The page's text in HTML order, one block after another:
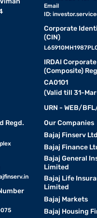
for their advanced
ensuring a clean and smoke-
Utilises heat to
reducing manual cleaning
Ensures efficient airflow
is no need to clean or replace
sensor controls:
hand gestures or touch inputs.​
Effectively
fresh.​
Email
ID:
Corporate
(CIN)
IRDAI
(Composite)
CA0101
(Valid till 31-
URN - WEB/
Regd.
Our Companies
Bajaj Finserv
Bajaj Finance
Bajaj General
Limited
Bajaj Life
Limited
Bajaj Markets
Bajaj Housing